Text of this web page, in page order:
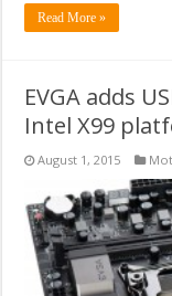
Read More »
EVGA adds
Intel X99
August 1, 2015